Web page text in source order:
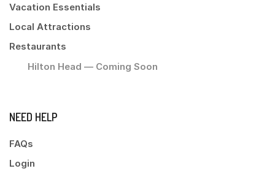
Vacation Essentials
Local Attractions
Restaurants
Hilton Head — Coming Soon
NEED HELP
FAQs
Login